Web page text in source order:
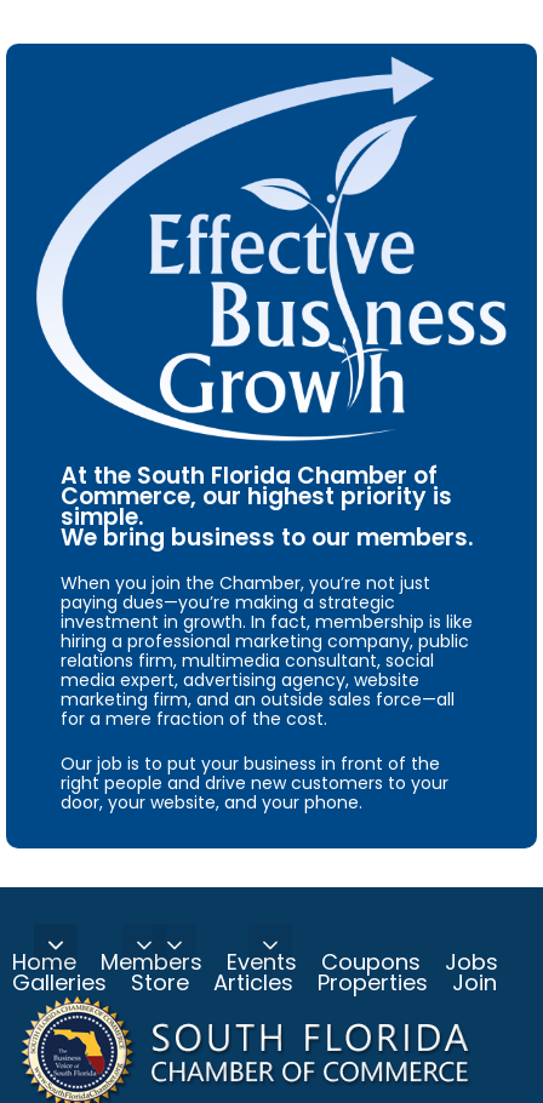
At the South Florida Chamber of
Commerce, our highest priority is
simple.
We bring business to our members.
When you join the Chamber, you’re not just
paying dues—you’re making a strategic
investment in growth. In fact, membership is like
hiring a professional marketing company, public
relations firm, multimedia consultant, social
media expert, advertising agency, website
marketing firm, and an outside sales force—all
for a mere fraction of the cost.
Our job is to put your business in front of the
right people and drive new customers to your
door, your website, and your phone.
Home Members Events Coupons Jobs
Galleries Store Articles Properties Join